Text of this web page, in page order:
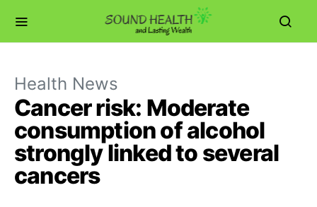
Health News
Cancer risk: Moderate
consumption of alcohol
strongly linked to several
cancers